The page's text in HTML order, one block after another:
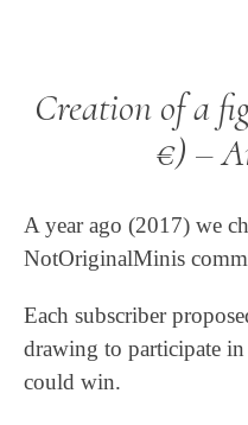
Creation of a
€) –
A year ago (2017) we
NotOriginalMinis
Each subscriber
drawing to participate
could win.